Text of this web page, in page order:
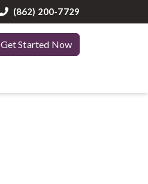
(862) 200-7729
Get Started Now